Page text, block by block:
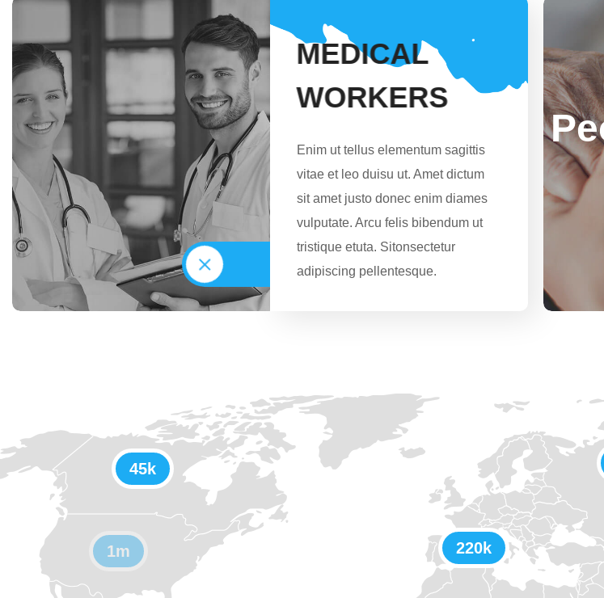
MEDICAL
WORKERS
Enim ut tellus elementum sagittis
vitae et leo duisu ut. Amet dictum
sit amet justo donec enim diames
vulputate. Arcu felis bibendum ut
tristique etuta. Sitonsectetur
adipiscing pellentesque.
45k
220k
1m